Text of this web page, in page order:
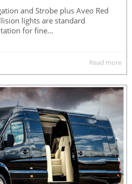
and Strobe plus Aveo Red
lights are standard
for fine...
Read more